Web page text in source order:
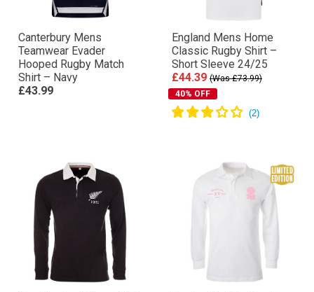
Canterbury Mens
Teamwear Evader
Hooped Rugby Match
Shirt – Navy
£43.99
England Mens Home
Classic Rugby Shirt –
Short Sleeve 24/25
£44.39 (Was £73.99)
40% OFF